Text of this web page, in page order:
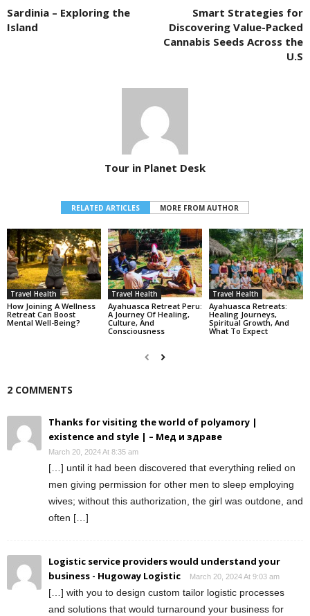
Sardinia – Exploring the
Island
Smart Strategies for
Discovering Value-Packed
Cannabis Seeds Across the
U.S
Tour in Planet Desk
RELATED ARTICLES MORE FROM AUTHOR
Travel Health
How Joining A Wellness
Retreat Can Boost
Mental Well-Being?
Travel Health
Ayahuasca Retreat Peru:
A Journey Of Healing,
Culture, And
Consciousness
Travel Health
Ayahuasca Retreats:
Healing Journeys,
Spiritual Growth, And
What To Expect
2 COMMENTS
Thanks for visiting the world of polyamory |
existence and style | – Мед и здраве
March 20, 2024 At 8:35 am
[…] until it had been discovered that everything relied on
men giving permission for other men to sleep employing
wives; without this authorization, the girl was outdone, and
often […]
Logistic service providers would understand your
business - Hugoway Logistic
March 20, 2024 At 9:03 am
[…] with you to design custom tailor logistic processes
and solutions that would turnaround your business for